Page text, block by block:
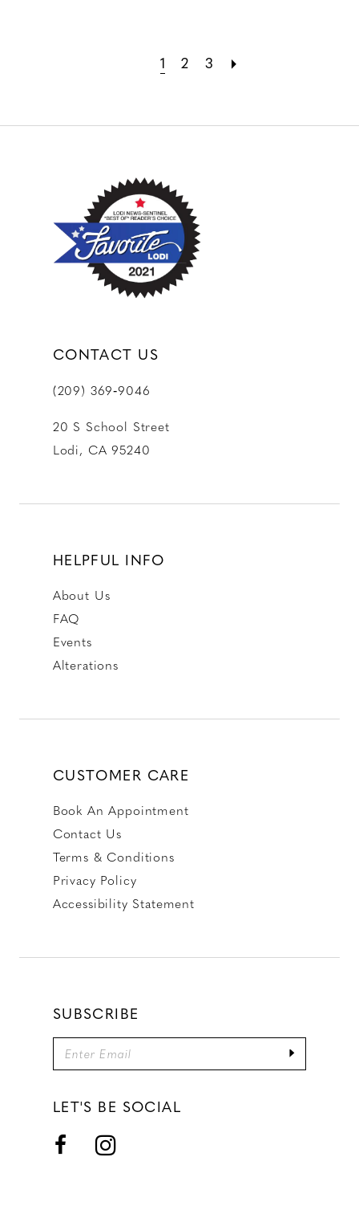
1 2 3
CONTACT US
(209) 369‑9046
20 S School Street
Lodi, CA 95240
HELPFUL INFO
About Us
FAQ
Events
Alterations
CUSTOMER CARE
Book An Appointment
Contact Us
Terms & Conditions
Privacy Policy
Accessibility Statement
SUBSCRIBE
LET'S BE SOCIAL